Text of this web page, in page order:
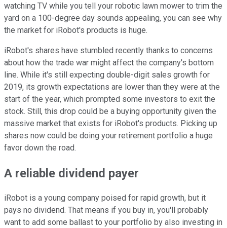
watching TV while you tell your robotic lawn mower to trim the
yard on a 100-degree day sounds appealing, you can see why
the market for iRobot's products is huge.
iRobot's shares have stumbled recently thanks to concerns
about how the trade war might affect the company's bottom
line. While it's still expecting double-digit sales growth for
2019, its growth expectations are lower than they were at the
start of the year, which prompted some investors to exit the
stock. Still, this drop could be a buying opportunity given the
massive market that exists for iRobot's products. Picking up
shares now could be doing your retirement portfolio a huge
favor down the road.
A reliable dividend payer
iRobot is a young company poised for rapid growth, but it
pays no dividend. That means if you buy in, you'll probably
want to add some ballast to your portfolio by also investing in